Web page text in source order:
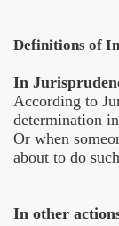
Definitions of
In
According to
determination
Or when
about to do
In other